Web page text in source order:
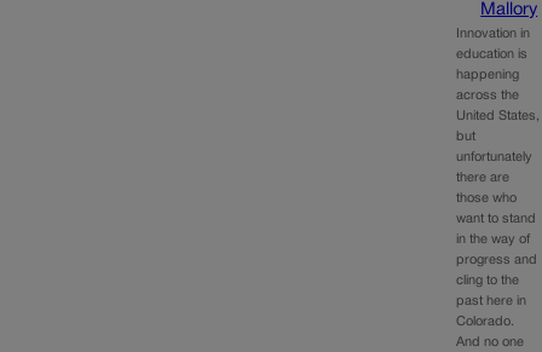
Mallory
Innovation in
education is
happening
across the
United States,
but
unfortunately
there are
those who
want to stand
in the way of
progress and
cling to the
past here in
Colorado.
And no one